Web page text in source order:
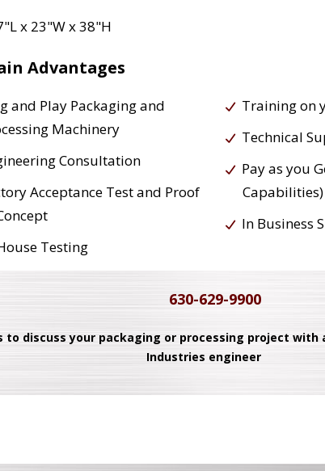
x 23"W x 38"H
Advantages
and Play Packaging and
Machinery
Consultation
Acceptance Test and Proof
Testing
Training on
Technical
Pay as you
Capabilities)
In Business
630-629-9900
to discuss your packaging or processing project with
Industries engineer